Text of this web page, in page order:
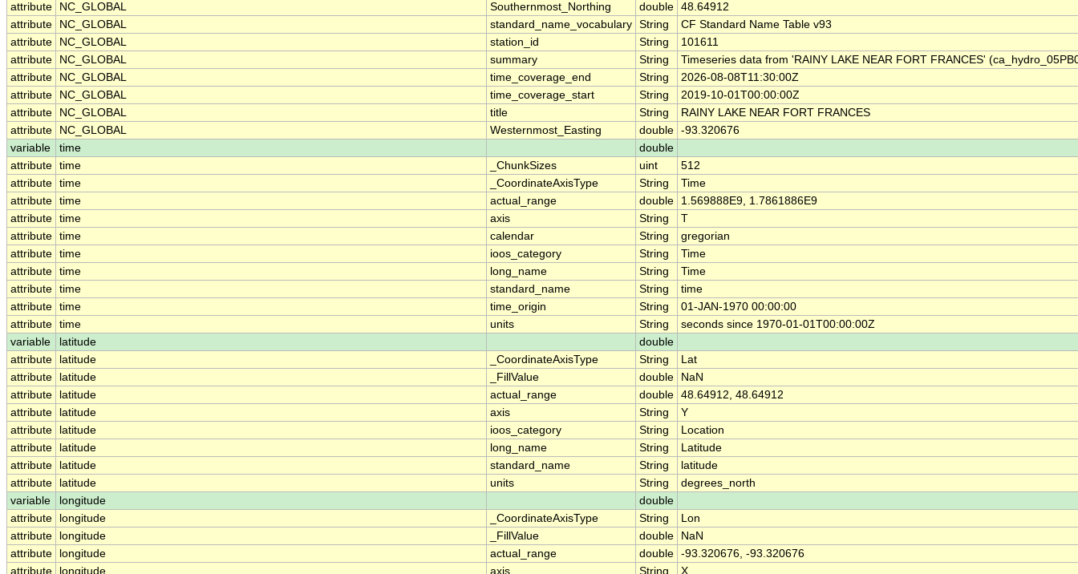
attribute
NC_GLOBAL Southernmost_Northing double 48.64912
attribute
NC_GLOBAL standard_name_vocabulary String
CF Standard Name Table v93
attribute
NC_GLOBAL station_id String
101611
attribute
NC_GLOBAL summary String
Timeseries data from 'RAINY LAKE NEAR FORT FRANCES'
attribute
NC_GLOBAL time_coverage_end String
2026-08-08T11:30:00Z
attribute
NC_GLOBAL time_coverage_start String
2019-10-01T00:00:00Z
attribute
NC_GLOBAL title String
RAINY LAKE NEAR FORT FRANCES
attribute
NC_GLOBAL Westernmost_Easting double -93.320676
variable
time
double
attribute time _ChunkSizes uint
512
attribute time _CoordinateAxisType String
Time
attribute time actual_range double
1.569888E9, 1.7861886E9
attribute time axis String
T
attribute time calendar String
gregorian
attribute time ioos_category String
Time
attribute time long_name String
Time
attribute time standard_name String
time
attribute time time_origin String
01-JAN-1970 00:00:00
attribute time units String
seconds since 1970-01-01T00:00:00Z
variable
latitude
double
attribute
latitude _CoordinateAxisType String
Lat
attribute
latitude _FillValue double
NaN
attribute
latitude actual_range double 48.64912, 48.64912
attribute
latitude axis String
Y
attribute
latitude ioos_category String
Location
attribute
latitude long_name String
Latitude
attribute
latitude standard_name String
latitude
attribute
latitude units String
degrees_north
variable
longitude
double
attribute
longitude _CoordinateAxisType String
Lon
attribute
longitude _FillValue double
NaN
attribute
longitude actual_range double -93.320676, -93.320676
attribute
longitude axis String
X